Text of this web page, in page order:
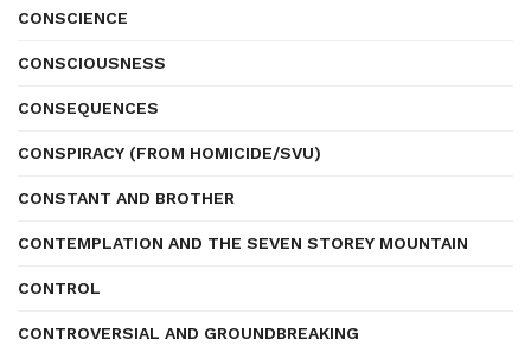
CONSCIENCE
CONSCIOUSNESS
CONSEQUENCES
CONSPIRACY (FROM HOMICIDE/SVU)
CONSTANT AND BROTHER
CONTEMPLATION AND THE SEVEN STOREY MOUNTAIN
CONTROL
CONTROVERSIAL AND GROUNDBREAKING